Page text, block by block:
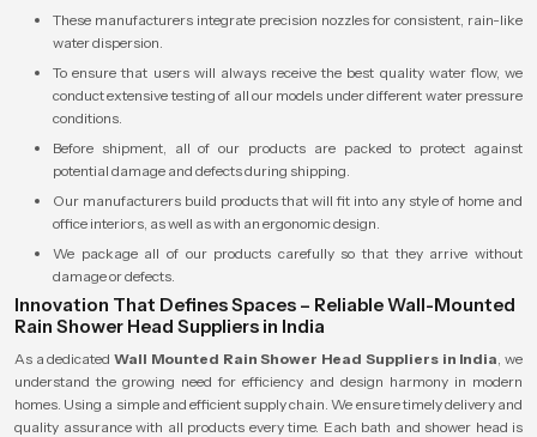
These manufacturers integrate precision nozzles for consistent, rain-like
water dispersion.
To ensure that users will always receive the best quality water flow, we
conduct extensive testing of all our models under different water pressure
conditions.
Before shipment, all of our products are packed to protect against
potential damage and defects during shipping.
Our manufacturers build products that will fit into any style of home and
office interiors, as well as with an ergonomic design.
We package all of our products carefully so that they arrive without
damage or defects.
Innovation That Defines Spaces – Reliable Wall-Mounted
Rain Shower Head Suppliers in India
As a dedicatedWall Mounted Rain Shower Head Suppliers in India, we
understand the growing need for efficiency and design harmony in modern
homes. Using a simple and efficient supply chain. We ensure timely delivery and
quality assurance with all products every time. Each bath and shower head is